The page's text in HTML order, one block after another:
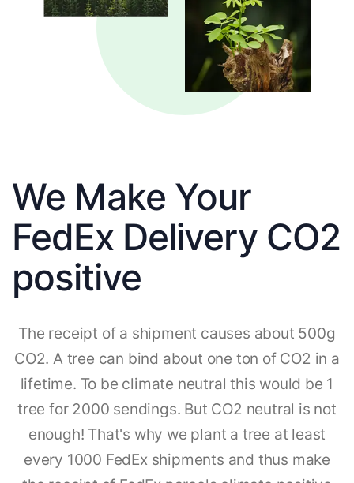
We Make Your
FedEx Delivery CO2
positive
The receipt of a shipment causes about 500g
CO2. A tree can bind about one ton of CO2 in a
lifetime. To be climate neutral this would be 1
tree for 2000 sendings. But CO2 neutral is not
enough! That's why we plant a tree at least
every 1000 FedEx shipments and thus make